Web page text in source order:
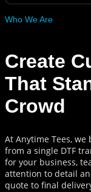
Who We Are
Create
That
Crowd
At Anytime Tees,
from a single DTF
for your business,
attention to detail
quote to final